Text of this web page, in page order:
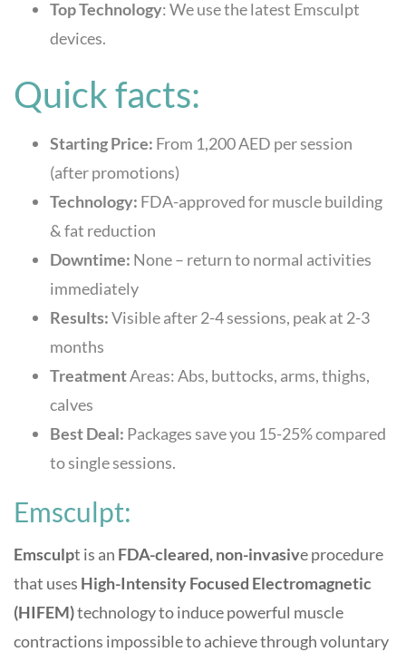
Top Technology: We use the latest Emsculpt
devices.
Quick facts:
Starting Price: From 1,200 AED per session
(after promotions)
Technology: FDA-approved for muscle building
& fat reduction
Downtime: None – return to normal activities
immediately
Results:Visible after 2-4 sessions, peak at 2-3
months
TreatmentAreas: Abs, buttocks, arms, thighs,
calves
Best Deal: Packages save you 15-25% compared
to single sessions.
Emsculpt:
Emsculpt is an FDA-cleared, non-invasive procedure
that uses High-Intensity Focused Electromagnetic
(HIFEM)technology to induce powerful muscle
contractions impossible to achieve through voluntary